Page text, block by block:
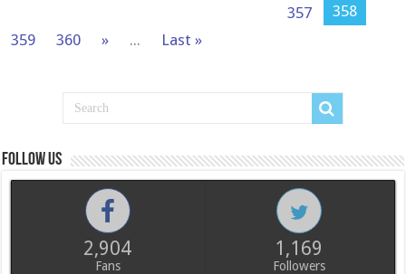
357
358
359
360 » ... Last »
Follow us
2,904
Fans
1,169
Followers